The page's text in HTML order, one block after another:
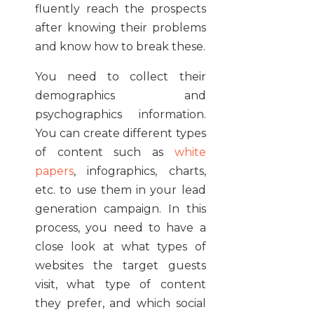
fluently reach the prospects
after knowing their problems
and know how to break these.
You need to collect their
demographics and
psychographics information.
You can create different types
of content such as white
papers, infographics, charts,
etc. to use them in your lead
generation campaign. In this
process, you need to have a
close look at what types of
websites the target guests
visit, what type of content
they prefer, and which social